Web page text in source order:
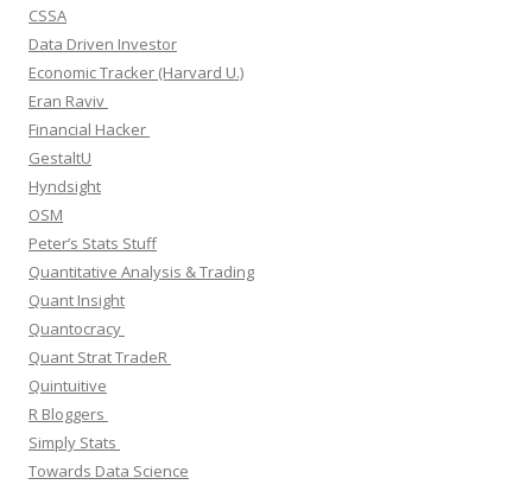
CSSA
Data Driven Investor
Economic Tracker (Harvard U.)
Eran Raviv
Financial Hacker
GestaltU
Hyndsight
OSM
Peter’s Stats Stuff
Quantitative Analysis & Trading
Quant Insight
Quantocracy
Quant Strat TradeR
Quintuitive
R Bloggers
Simply Stats
Towards Data Science